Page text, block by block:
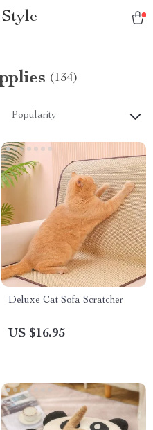
(134)
Popularity
Deluxe Cat Sofa Scratcher
US $16.95